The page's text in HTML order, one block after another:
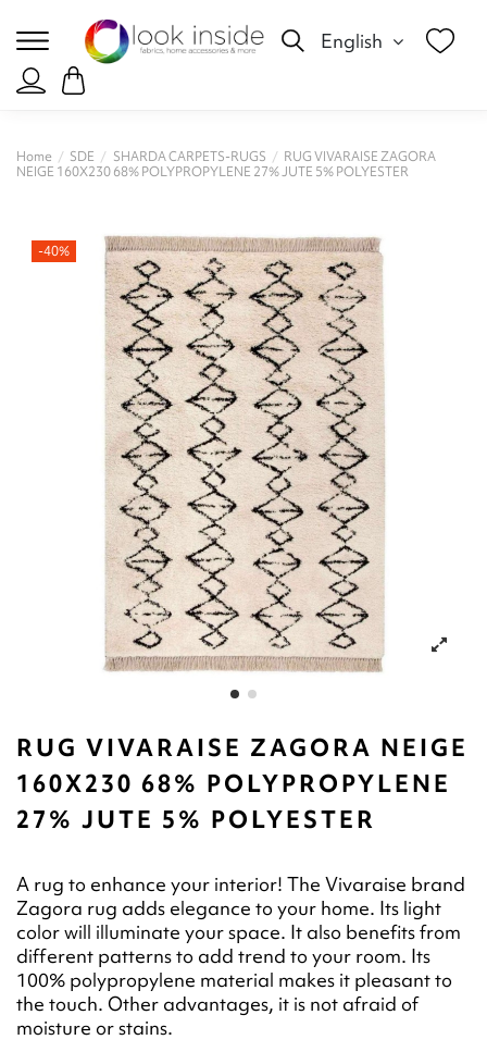
English
Home SDE SHARDA CARPETS-RUGS
RUG VIVARAISE ZAGORA
NEIGE 160X230 68% POLYPROPYLENE 27% JUTE 5% POLYESTER
-40%
RUG VIVARAISE ZAGORA NEIGE
160X230 68% POLYPROPYLENE
27% JUTE 5% POLYESTER
A rug to enhance your interior! The Vivaraise brand
Zagora rug adds elegance to your home. Its light
color will illuminate your space. It also benefits from
different patterns to add trend to your room. Its
100% polypropylene material makes it pleasant to
the touch. Other advantages, it is not afraid of
moisture or stains.